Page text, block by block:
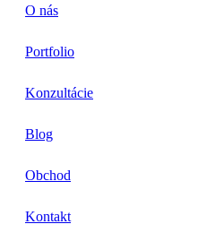
O nás
Portfolio
Konzultácie
Blog
Obchod
Kontakt